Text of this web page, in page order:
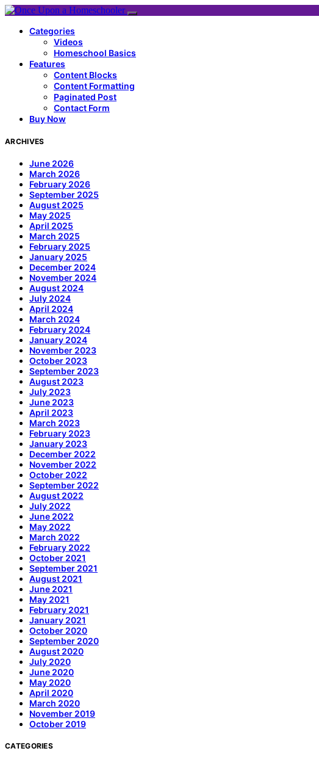
Categories
Videos
Homeschool Basics
Features
Content Blocks
Content Formatting
Paginated Post
Contact Form
Buy Now
ARCHIVES
June 2026
March 2026
February 2026
September 2025
August 2025
May 2025
April 2025
March 2025
February 2025
January 2025
December 2024
November 2024
August 2024
July 2024
April 2024
March 2024
February 2024
January 2024
November 2023
October 2023
September 2023
August 2023
July 2023
June 2023
April 2023
March 2023
February 2023
January 2023
December 2022
November 2022
October 2022
September 2022
August 2022
July 2022
June 2022
May 2022
March 2022
February 2022
October 2021
September 2021
August 2021
June 2021
May 2021
February 2021
January 2021
October 2020
September 2020
August 2020
July 2020
June 2020
May 2020
April 2020
March 2020
November 2019
October 2019
CATEGORIES